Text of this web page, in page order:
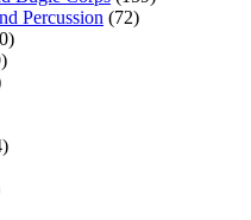
Percussion (72)